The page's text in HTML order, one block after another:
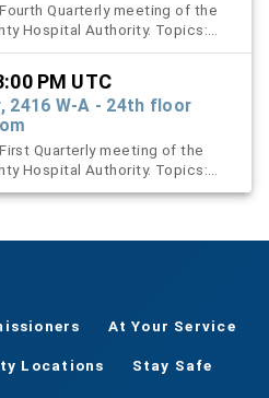
Quarterly meeting of the
Hospital Authority. Topics:
Officers, Proposed FY 26
PM UTC
2416 W-A - 24th floor
Quarterly meeting of the
Hospital Authority. Topics:
Report, End-of-Year Activity
At Your Service
Locations Stay Safe